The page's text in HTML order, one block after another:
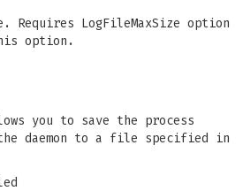
LogFileMaxSize option
option.
you to save the process
daemon to a file specified in